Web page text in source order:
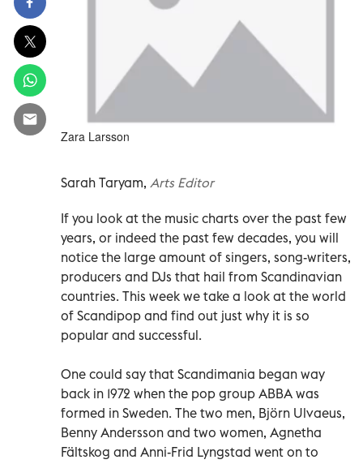
Zara Larsson
Sarah Taryam, Arts Editor
If you look at the music charts over the past few
years, or indeed the past few decades, you will
notice the large amount of singers, song-writers,
producers and DJs that hail from Scandinavian
countries. This week we take a look at the world
of Scandipop and find out just why it is so
popular and successful.
One could say that Scandimania began way
back in 1972 when the pop group ABBA was
formed in Sweden. The two men, Björn Ulvaeus,
Benny Andersson and two women, Agnetha
Fältskog and Anni-Frid Lyngstad went on to